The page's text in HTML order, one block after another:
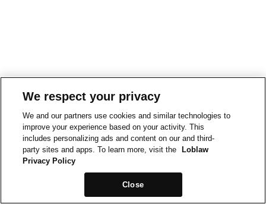
We respect your privacy
We and our partners use cookies and similar technologies to
improve your experience based on your activity. This
includes personalizing ads and content on our and third-
party sites and apps. To learn more, visit the
Loblaw
Privacy Policy
Close